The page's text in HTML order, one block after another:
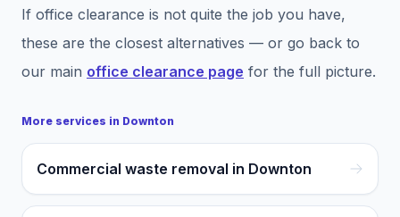
If office clearance is not quite the job you have,
these are the closest alternatives — or go back to
our main office clearance page for the full picture.
More services in Downton
Commercial waste removal in Downton